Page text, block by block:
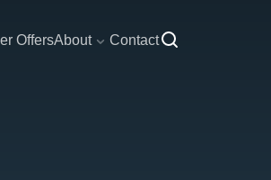
OffersAbout Contact